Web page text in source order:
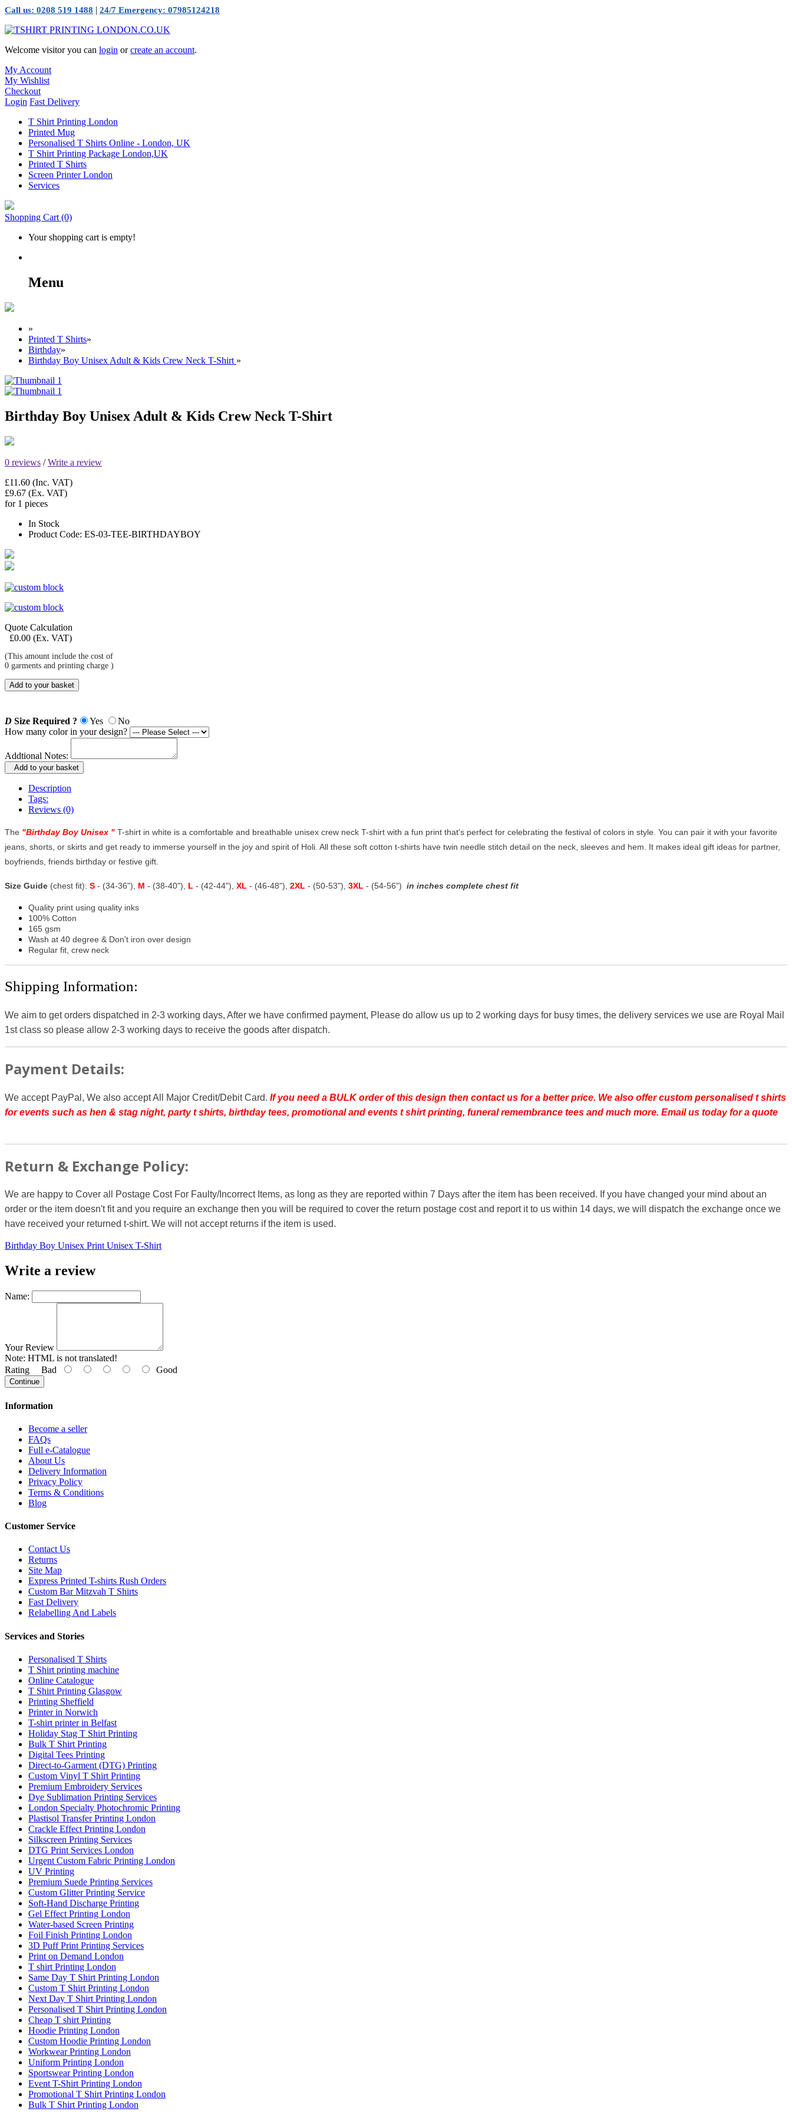
Call us: 0208 519 1488 | 24/7 Emergency: 07985124218
Welcome visitor you can login orcreate an account.
My Account
My Wishlist
Checkout
Login Fast Delivery
T Shirt Printing London
Printed Mug
Personalised T Shirts Online - London, UK
T Shirt Printing Package London,UK
Printed T Shirts
Screen Printer London
Services
Shopping Cart (0)
Your shopping cart is empty!
Menu
»
Printed T Shirts»
Birthday»
Birthday Boy Unisex Adult & Kids Crew Neck T-Shirt »
Birthday Boy Unisex Adult & Kids Crew Neck T-Shirt
0 reviews /Write a review
£11.60 (Inc. VAT)
£9.67 (Ex. VAT)
for 1 pieces
In Stock
Product Code: ES-03-TEE-BIRTHDAYBOY
Quote Calculation
£0.00 (Ex. VAT)
(This amount include the cost of
0 garments and printing charge )
Add to your basket
D Size Required ? Yes
No
How many color in your design?
Addtional Notes:
Add to your basket
Description
Tags:
Reviews (0)
The "Birthday Boy Unisex " T-shirt in white is a comfortable and breathable unisex crew neck T-shirt with a fun print that's perfect for celebrating the festival of colors in style. You can pair it with your favorite
jeans, shorts, or skirts and get ready to immerse yourself in the joy and spirit of Holi. All these soft cotton t-shirts have twin needle stitch detail on the neck, sleeves and hem. It makes ideal gift ideas for partner,
boyfriends, friends birthday or festive gift.
Size Guide (chest fit): S - (34-36"), M - (38-40"), L - (42-44"), XL - (46-48"), 2XL - (50-53"), 3XL - (54-56") in inches complete chest fit
Quality print using quality inks
100% Cotton
165 gsm
Wash at 40 degree & Don't iron over design
Regular fit, crew neck
Shipping Information:
We aim to get orders dispatched in 2-3 working days, After we have confirmed payment, Please do allow us up to 2 working days for busy times, the delivery services we use are Royal Mail
1st class so please allow 2-3 working days to receive the goods after dispatch.
Payment Details:
We accept PayPal, We also accept All Major Credit/Debit Card. If you need a BULK order of this design then contact us for a better price. We also offer custom personalised t shirts
for events such as hen & stag night, party t shirts, birthday tees, promotional and events t shirt printing, funeral remembrance tees and much more. Email us today for a quote
Return & Exchange Policy:
We are happy to Cover all Postage Cost For Faulty/Incorrect Items, as long as they are reported within 7 Days after the item has been received. If you have changed your mind about an
order or the item doesn't fit and you require an exchange then you will be required to cover the return postage cost and report it to us within 14 days, we will dispatch the exchange once we
have received your returned t-shirt. We will not accept returns if the item is used.
Birthday Boy Unisex Print Unisex T-Shirt
Write a review
Name:
Your Review
Note: HTML is not translated!
Rating Bad Good
Continue
Information
Become a seller
FAQs
Full e-Catalogue
About Us
Delivery Information
Privacy Policy
Terms & Conditions
Blog
Customer Service
Contact Us
Returns
Site Map
Express Printed T-shirts Rush Orders
Custom Bar Mitzvah T Shirts
Fast Delivery
Relabelling And Labels
Services and Stories
Personalised T Shirts
T Shirt printing machine
Online Catalogue
T Shirt Printing Glasgow
Printing Sheffield
Printer in Norwich
T-shirt printer in Belfast
Holiday Stag T Shirt Printing
Bulk T Shirt Printing
Digital Tees Printing
Direct-to-Garment (DTG) Printing
Custom Vinyl T Shirt Printing
Premium Embroidery Services
Dye Sublimation Printing Services
London Specialty Photochromic Printing
Plastisol Transfer Printing London
Crackle Effect Printing London
Silkscreen Printing Services
DTG Print Services London
Urgent Custom Fabric Printing London
UV Printing
Premium Suede Printing Services
Custom Glitter Printing Service
Soft-Hand Discharge Printing
Gel Effect Printing London
Water-based Screen Printing
Foil Finish Printing London
3D Puff Print Printing Services
Print on Demand London
T shirt Printing London
Same Day T Shirt Printing London
Custom T Shirt Printing London
Next Day T Shirt Printing London
Personalised T Shirt Printing London
Cheap T shirt Printing
Hoodie Printing London
Custom Hoodie Printing London
Workwear Printing London
Uniform Printing London
Sportswear Printing London
Event T-Shirt Printing London
Promotional T Shirt Printing London
Bulk T Shirt Printing London